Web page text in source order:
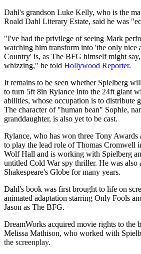
Dahl's grandson Luke Kelly, who is the
Roald Dahl Literary Estate, said he was
"I've had the privilege of seeing Mark
watching him transform into 'the only nice
Country' is, as The BFG himself might
whizzing," he told Hollywood Reporter.
It remains to be seen whether Spielberg
to turn 5ft 8in Rylance into the 24ft giant
abilities, whose occupation is to distribute
The character of "human bean" Sophie,
granddaughter, is also yet to be cast.
Rylance, who has won three Tony
to play the lead role of Thomas Cromwell
Wolf Hall and is working with Spielberg
untitled Cold War spy thriller. He was also
Shakespeare's Globe for many years.
Dahl's book was first brought to life on
animated adaptation starring Only Fools
Jason as The BFG.
DreamWorks acquired movie rights to the
Melissa Mathison, who worked with
the screenplay.